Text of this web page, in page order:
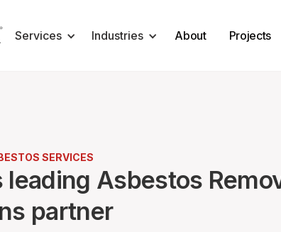
Services Industries About Projects
SERVICES
Asbestos
partner